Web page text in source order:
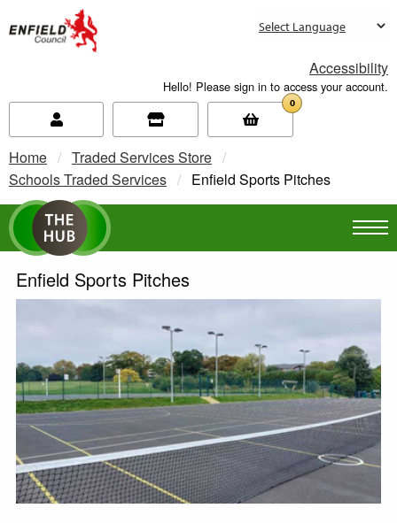
Accessibility
Hello! Please sign in to access your account.
0
Home
Traded Services Store
Schools Traded Services
Current:
Enfield Sports Pitches
Enfield Sports Pitches